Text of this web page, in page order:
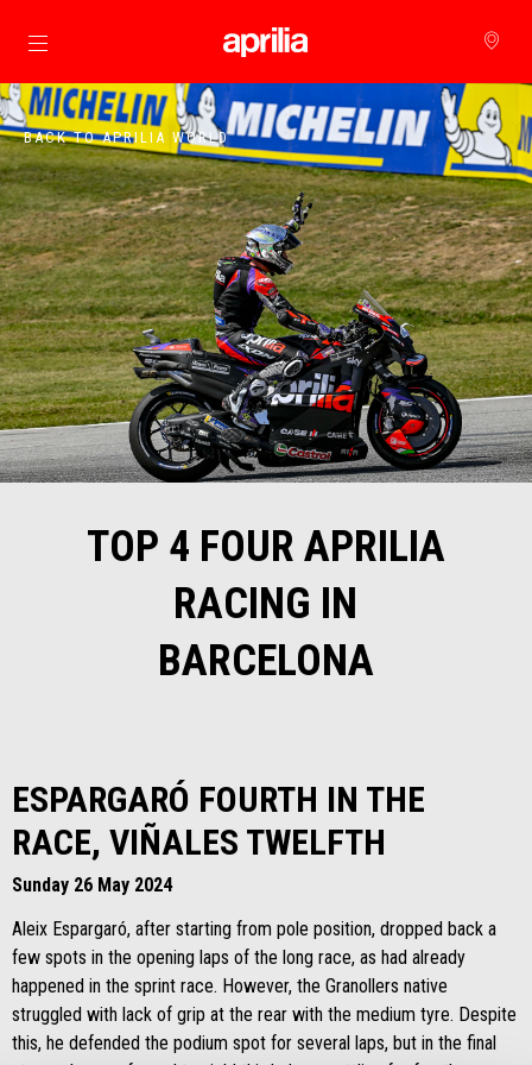
Go to main content
BACK TO APRILIA WORLD
TOP 4 FOUR APRILIA
RACING IN
BARCELONA
ESPARGARÓ FOURTH IN THE
RACE, VIÑALES TWELFTH
Sunday 26 May 2024
Aleix Espargaró, after starting from pole position, dropped back a
few spots in the opening laps of the long race, as had already
happened in the sprint race. However, the Granollers native
struggled with lack of grip at the rear with the medium tyre. Despite
this, he defended the podium spot for several laps, but in the final